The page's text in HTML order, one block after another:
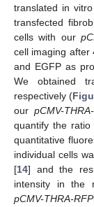
translated in
transfected
cells with our
cell imaging after
and EGFP as
We obtained
respectively (
ourpCMV-
quantify the ratio
quantitative
individual cells
[14] and the
intensity in the
pCMV-THRA-